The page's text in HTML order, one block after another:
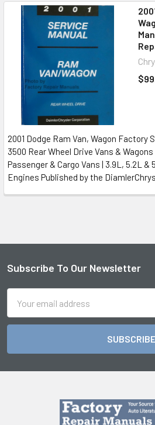
2001 Dodge Ram Van, Wagon Factory
3500 Rear Wheel Drive Vans &
Passenger & Cargo Vans | 3.9L, 5.2L &
Engines Published by the
Footer
Subscribe To Our Newsletter
Address